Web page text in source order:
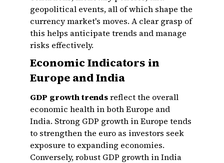
geopolitical events, all of which shape the
currency market's moves. A clear grasp of
this helps anticipate trends and manage
risks effectively.
Economic Indicators in
Europe and India
GDP growth trendsreflect the overall
economic health in both Europe and
India. Strong GDP growth in Europe tends
to strengthen the euro as investors seek
exposure to expanding economies.
Conversely, robust GDP growth in India